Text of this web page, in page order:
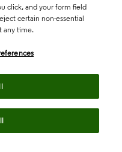
click, and your form field
certain non-essential
any time.